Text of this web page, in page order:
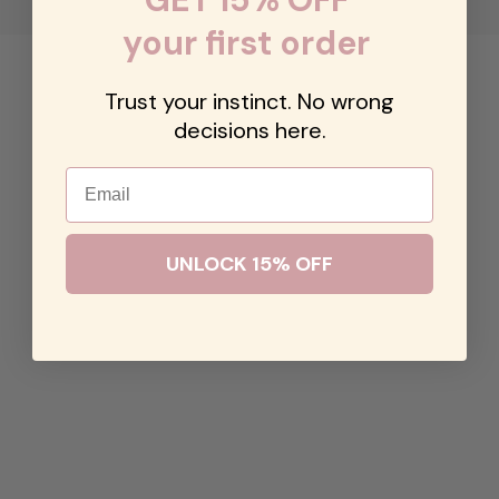
your first order
Trust your instinct. No wrong
decisions here.
Email
UNLOCK 15% OFF